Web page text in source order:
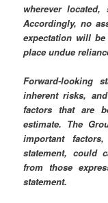
wherever
Accordingly, no
expectation will
place undue
Forward-looking
inherent risks,
factors that are
estimate. The
important
statement, could
from those
statement.